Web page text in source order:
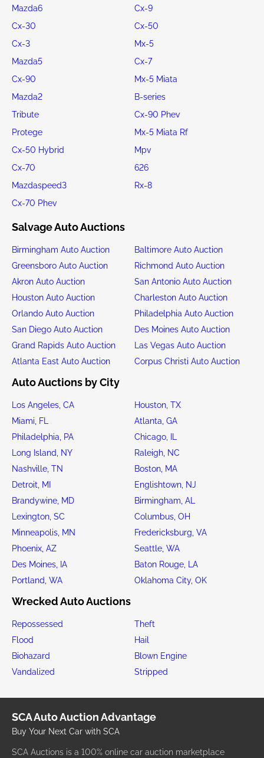
Mazda6
Cx-9
Cx-30
Cx-50
Cx-3
Mx-5
Mazda5
Cx-7
Cx-90
Mx-5 Miata
Mazda2
B-series
Tribute
Cx-90 Phev
Protege
Mx-5 Miata Rf
Cx-50 Hybrid
Mpv
Cx-70
626
Mazdaspeed3
Rx-8
Cx-70 Phev
Salvage Auto Auctions
Birmingham Auto Auction
Baltimore Auto Auction
Greensboro Auto Auction
Richmond Auto Auction
Akron Auto Auction
San Antonio Auto Auction
Houston Auto Auction
Charleston Auto Auction
Orlando Auto Auction
Philadelphia Auto Auction
San Diego Auto Auction
Des Moines Auto Auction
Grand Rapids Auto Auction
Las Vegas Auto Auction
Atlanta East Auto Auction
Corpus Christi Auto Auction
Auto Auctions by City
Los Angeles, CA
Houston, TX
Miami, FL
Atlanta, GA
Philadelphia, PA
Chicago, IL
Long Island, NY
Raleigh, NC
Nashville, TN
Boston, MA
Detroit, MI
Englishtown, NJ
Brandywine, MD
Birmingham, AL
Lexington, SC
Columbus, OH
Minneapolis, MN
Fredericksburg, VA
Phoenix, AZ
Seattle, WA
Des Moines, IA
Baton Rouge, LA
Portland, WA
Oklahoma City, OK
Wrecked Auto Auctions
Repossessed
Theft
Flood
Hail
Biohazard
Blown Engine
Vandalized
Stripped
SCA Auto Auction Advantage
Buy Your Next Car with SCA
SCA Auctions is a 100% online car auction marketplace